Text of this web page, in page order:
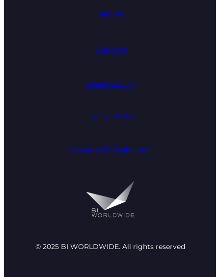
News
Careers
Privacy Policy
Terms of Use
Accessibility Statement
© 2025 BI WORLDWIDE. All rights reserved